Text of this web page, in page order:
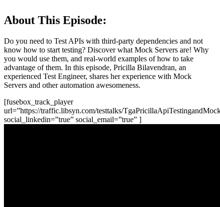
About This Episode:
Do you need to Test APIs with third-party dependencies and not
know how to start testing? Discover what Mock Servers are! Why
you would use them, and real-world examples of how to take
advantage of them. In this episode, Pricilla Bilavendran, an
experienced Test Engineer, shares her experience with Mock
Servers and other automation awesomeness.
[fusebox_track_player
url=”https://traffic.libsyn.com/testtalks/
social_linkedin=”true” social_email=”true” ]